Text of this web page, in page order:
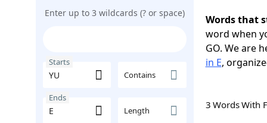
Enter up to 3 wildcards (? or space)
Starts
Contains
Ends
Length
Words that
word when
GO. We are
in E,
3 Words